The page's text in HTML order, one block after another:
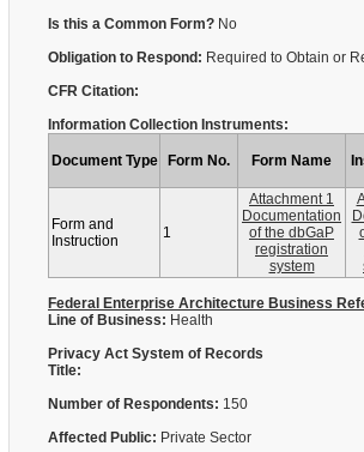
Is this a Common Form? No
Obligation to Respond: Required to Obtain or
CFR Citation:
Information Collection Instruments:
Document Type Form No. Form Name
Form and
Instruction
1
Attachment 1
Documentation
of the dbGaP
registration
system
Federal Enterprise Architecture Business
Line of Business: Health
Privacy Act System of Records
Title:
Number of Respondents: 150
Affected Public: Private Sector